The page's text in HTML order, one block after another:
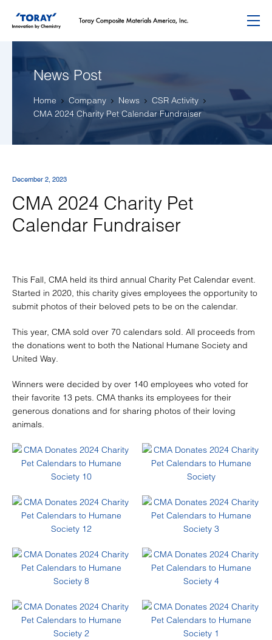
News Post
Home Company News
CSR Activity
CMA 2024 Charity Pet Calendar Fundraiser
December 2, 2023
CMA 2024 Charity Pet
Calendar Fundraiser
This Fall, CMA held its third annual Charity Pet Calendar event.
Started in 2020, this charity gives employees the opportunity to
submit photos of their beloved pets to be on the calendar.
This year, CMA sold over 70 calendars sold. All proceeds from
the donations went to both the National Humane Society and
United Way.
Winners were decided by over 140 employees who voted for
their favorite 13 pets. CMA thanks its employees for their
generous donations and for sharing photos of their loving
animals.